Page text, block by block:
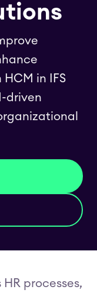
in IFS
driven
HR processes,